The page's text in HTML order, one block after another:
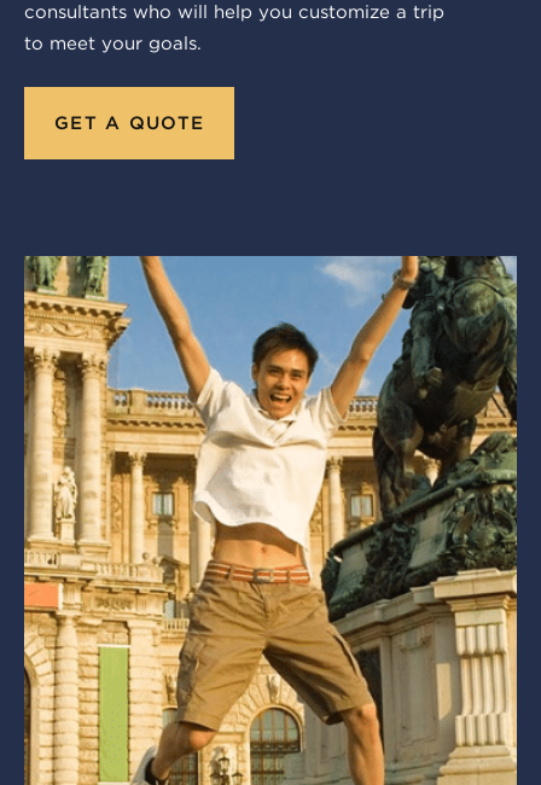
consultants who will help you customize a trip
to meet your goals.
GET A QUOTE